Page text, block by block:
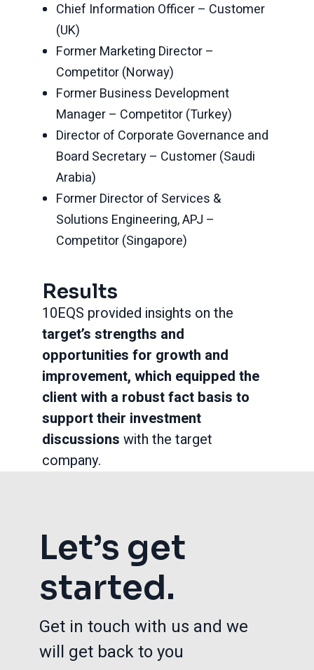
Chief Information Officer – Customer
(UK)
Former Marketing Director –
Competitor (Norway)
Former Business Development
Manager – Competitor (Turkey)
Director of Corporate Governance and
Board Secretary – Customer (Saudi
Arabia)
Former Director of Services &
Solutions Engineering, APJ –
Competitor (Singapore)
Results
10EQS provided insights on the
target’s strengths and
opportunities for growth and
improvement, which equipped the
client with a robust fact basis to
support their investment
discussions with the target
company.
Let’s get
started.
Get in touch with us and we
will get back to you